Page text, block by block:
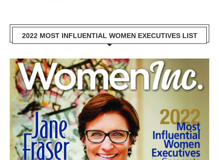
2022 MOST INFLUENTIAL WOMEN EXECUTIVES LIST